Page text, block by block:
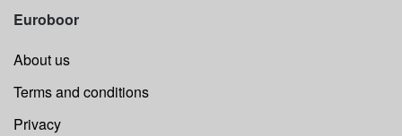
Euroboor
About us
Terms and conditions
Privacy